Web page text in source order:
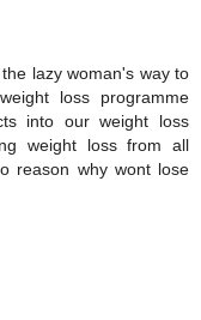
lazy woman's way to
loss programme
into our weight loss
weight loss from all
reason why wont lose